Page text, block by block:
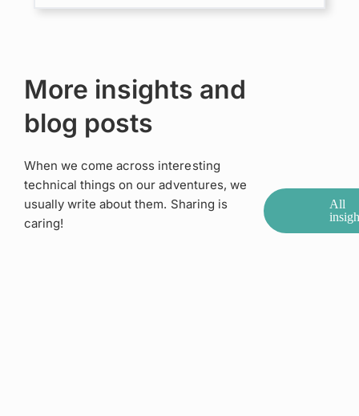
More insights and
blog posts
When we come across interesting
technical things on our adventures, we
usually write about them. Sharing is
caring!
All